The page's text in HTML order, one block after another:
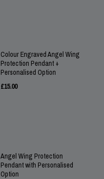
Colour Engraved Angel Wing
Protection Pendant +
Personalised Option
£15.00
Angel Wing Protection
Pendant with Personalised
Option